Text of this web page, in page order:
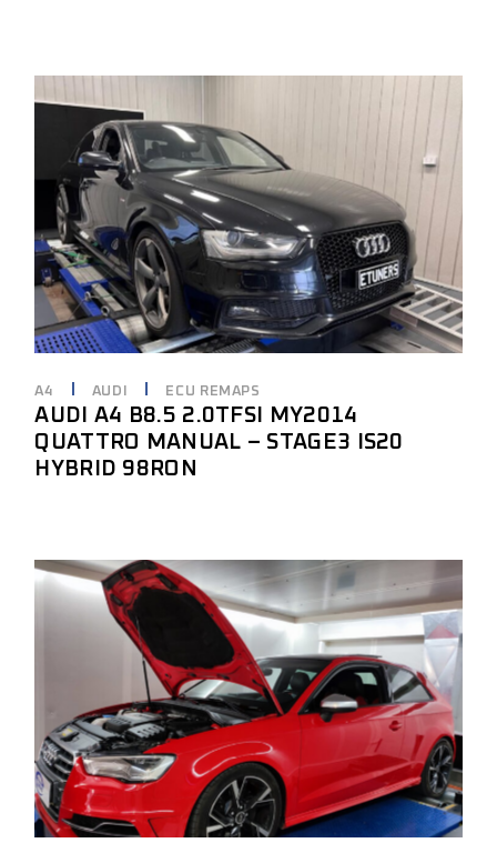
A4 AUDI ECU REMAPS
AUDI A4 B8.5 2.0TFSI MY2014
QUATTRO MANUAL – STAGE3 IS20
HYBRID 98RON